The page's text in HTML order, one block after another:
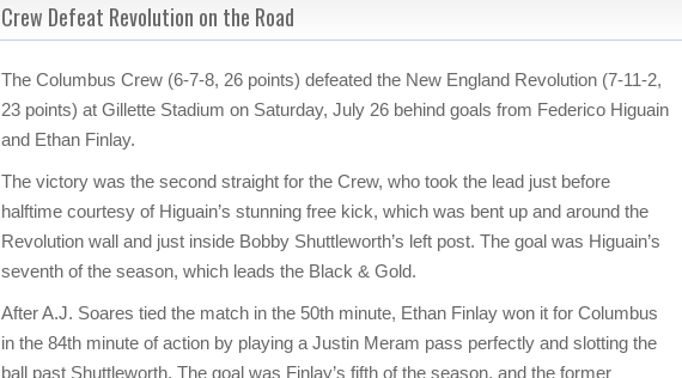
Crew Defeat Revolution on the Road
The Columbus Crew (6-7-8, 26 points) defeated the New England Revolution (7-11-2,
23 points) at Gillette Stadium on Saturday, July 26 behind goals from Federico Higuain
and Ethan Finlay.
The victory was the second straight for the Crew, who took the lead just before
halftime courtesy of Higuain’s stunning free kick, which was bent up and around the
Revolution wall and just inside Bobby Shuttleworth’s left post. The goal was Higuain’s
seventh of the season, which leads the Black & Gold.
After A.J. Soares tied the match in the 50th minute, Ethan Finlay won it for Columbus
in the 84th minute of action by playing a Justin Meram pass perfectly and slotting the
ball past Shuttleworth. The goal was Finlay’s fifth of the season, and the former